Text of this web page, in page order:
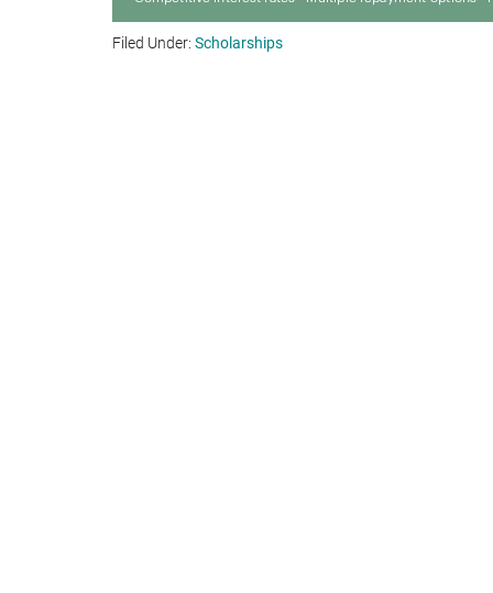
Filed Under: Scholarships